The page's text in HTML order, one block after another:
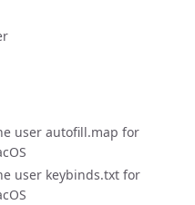
user autofill.map for
user keybinds.txt for